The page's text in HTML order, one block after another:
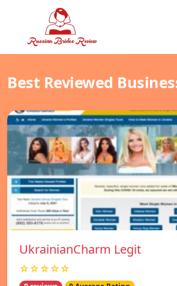
Best Reviewed
UkrainianCharm Legit
☆☆☆☆☆